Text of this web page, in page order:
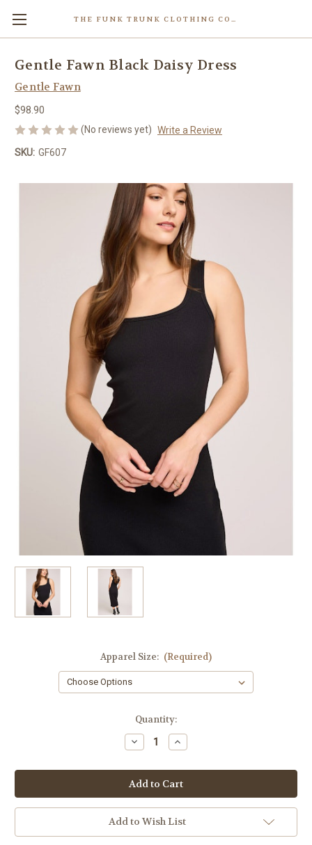
THE FUNK TRUNK CLOTHING COMPANY INC.
Gentle Fawn Black Daisy Dress
Gentle Fawn
$98.90
(No reviews yet) Write a Review
SKU: GF607
Apparel Size: (Required)
Quantity:
Decrease
Quantity
Gentle
Fawn
Black
Daisy
Dress
Increase
Quantity
Gentle
Fawn
Black
Daisy
Dress
Add to Wish List